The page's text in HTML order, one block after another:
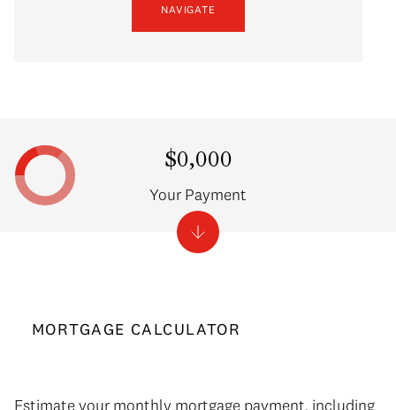
NAVIGATE
MORTGAGE CALCULATOR
Estimate your monthly mortgage payment, including
$0,000
Your Payment